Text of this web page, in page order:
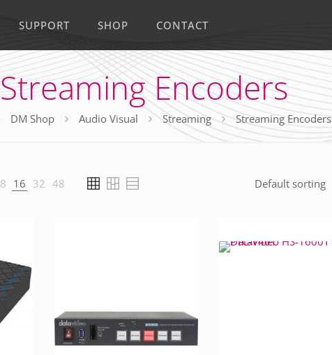
SUPPORT SHOP CONTACT
Streaming Encoders
DM Shop Audio Visual Streaming Streaming Encoders
8 16 32 48